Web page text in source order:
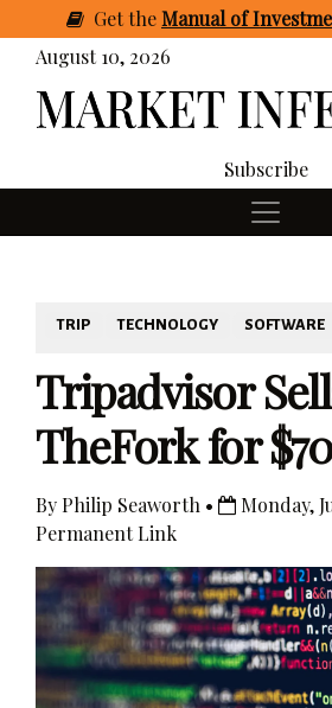
GettheManual of
August 10, 2026
Subscribe
TRIP TECHNOLOGY SOFTWARE
Tripadvisor
TheFork for
By Philip Seaworth • Monday,
Permanent Link